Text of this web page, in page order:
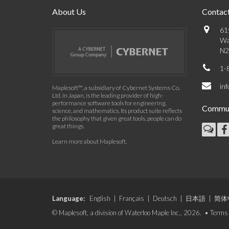
About Us
Maplesoft™, a subsidiary of Cybernet Systems Co.
Ltd. in Japan, is the leading provider of high-
performance software tools for engineering,
science, and mathematics. Its product suite reflects
the philosophy that given great tools, people can do
great things.
Learn more about Maplesoft.
1-
Language: English Français Deutsch 日本語
简体
© Maplesoft, a division of Waterloo Maple Inc., 2026. •